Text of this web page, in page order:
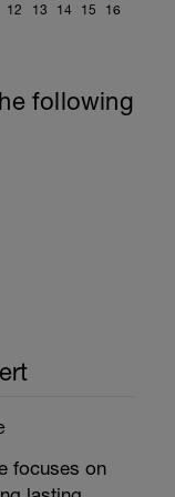
12 13 14 15 16
following
focuses on